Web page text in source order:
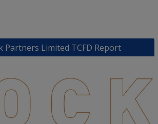
Partners Limited TCFD Report